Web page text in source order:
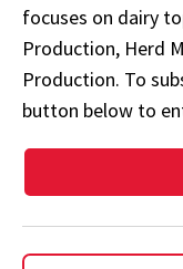
focuses on dairy
Production, Herd
Production. To
button below to